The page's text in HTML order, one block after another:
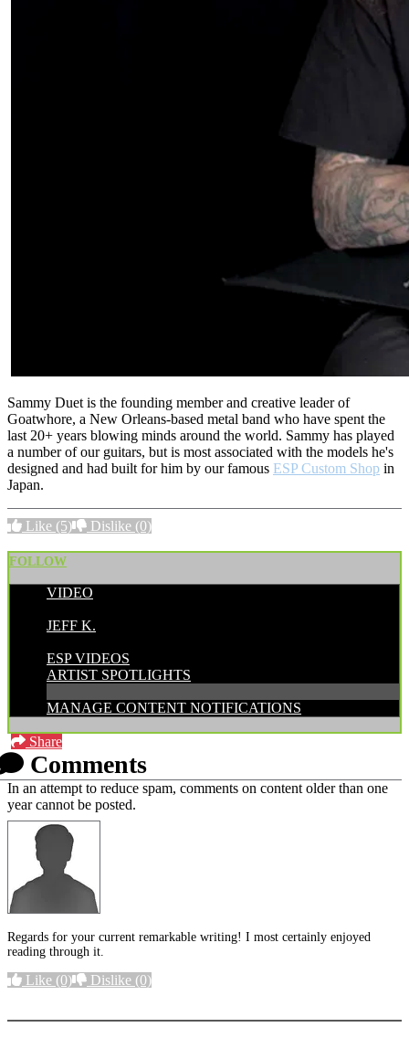
Sammy Duet is the founding member and creative leader of
Goatwhore, a New Orleans-based metal band who have spent the
last 20+ years blowing minds around the world. Sammy has played
a number of our guitars, but is most associated with the models he's
designed and had built for him by our famous ESP Custom Shop in
Japan.
Like (5) Dislike (0)
FOLLOW
VIDEO
JEFF K.
ESP VIDEOS
ARTIST SPOTLIGHTS
MANAGE CONTENT NOTIFICATIONS
Share
Comments
In an attempt to reduce spam, comments on content older than one
year cannot be posted.
Regards for your current remarkable writing! I most certainly enjoyed
reading through it.
Like (0) Dislike (0)